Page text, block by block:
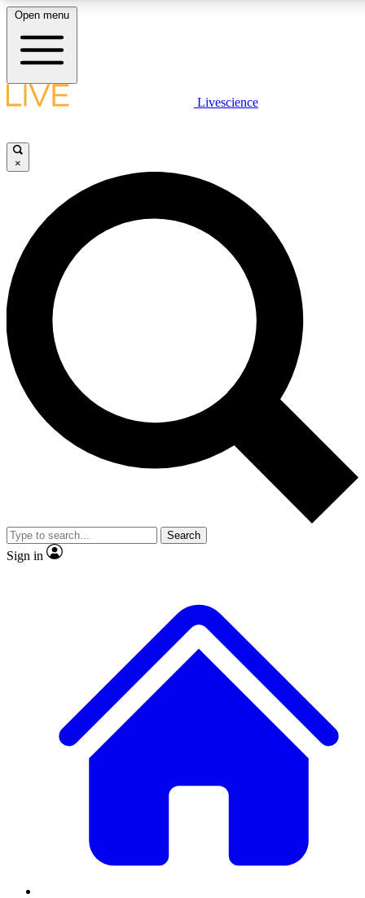
LIVE SCIENCE PLUS
JOIN FREE
LIVE SCIENCE PRO
Unlimited access to our exclusive features, expert analysis and in-
ad-free
Exclusive,
Member-only
JOIN LIVE SCIENCE PRO
Open menu
Livescience
×
Search
Sign in